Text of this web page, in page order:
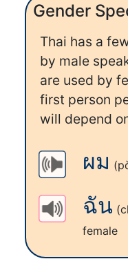
Gender
Thai has a
by male
are used by
first person
will depend
ผม
ฉัน
female